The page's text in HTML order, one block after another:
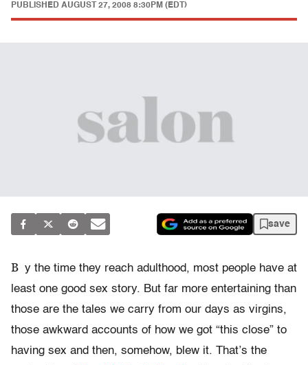
PUBLISHED AUGUST 27, 2008 8:30PM (EDT)
save
B y the time they reach adulthood, most people have at
least one good sex story. But far more entertaining than
those are the tales we carry from our days as virgins,
those awkward accounts of how we got “this close” to
having sex and then, somehow, blew it. That’s the